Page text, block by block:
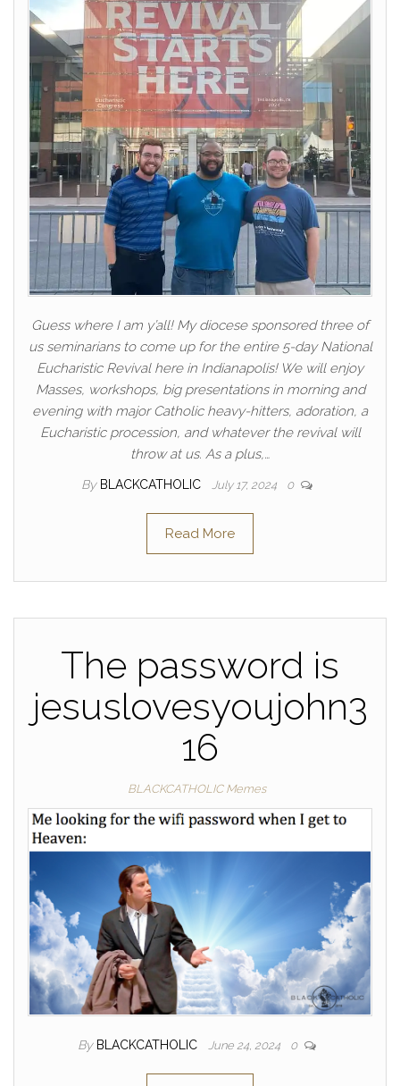
Guess where I am y’all! My diocese sponsored three of
us seminarians to come up for the entire 5-day National
Eucharistic Revival here in Indianapolis! We will enjoy
Masses, workshops, big presentations in morning and
evening with major Catholic heavy-hitters, adoration, a
Eucharistic procession, and whatever the revival will
throw at us. As a plus,…
By BLACKCATHOLIC July 17, 2024 0
Read More
The password is
jesuslovesyoujohn3
16
BLACKCATHOLIC Memes
By BLACKCATHOLIC June 24, 2024 0